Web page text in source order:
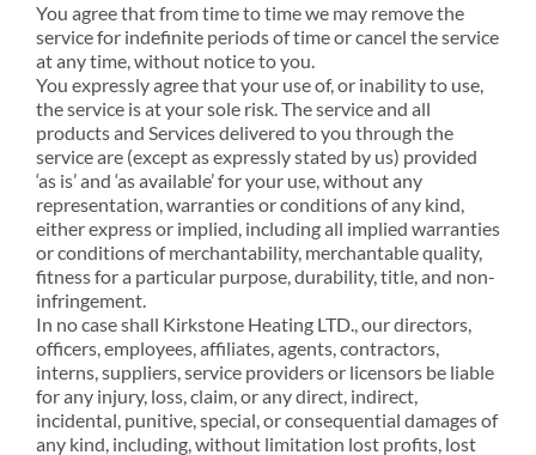
You agree that from time to time we may remove the
service for indefinite periods of time or cancel the service
at any time, without notice to you.
You expressly agree that your use of, or inability to use,
the service is at your sole risk. The service and all
products and Services delivered to you through the
service are (except as expressly stated by us) provided
‘as is’ and ‘as available’ for your use, without any
representation, warranties or conditions of any kind,
either express or implied, including all implied warranties
or conditions of merchantability, merchantable quality,
fitness for a particular purpose, durability, title, and non-
infringement.
In no case shall Kirkstone Heating LTD., our directors,
officers, employees, affiliates, agents, contractors,
interns, suppliers, service providers or licensors be liable
for any injury, loss, claim, or any direct, indirect,
incidental, punitive, special, or consequential damages of
any kind, including, without limitation lost profits, lost